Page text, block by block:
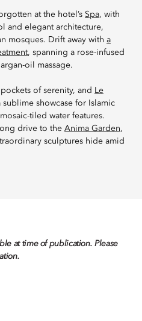
at the hotel’s Spa, with
and elegant architecture,
mosques. Drift away with a
, spanning a rose-infused
oil massage.
of serenity, and Le
sublime showcase for Islamic
tiled water features.
drive to the Anima Garden,
sculptures hide amid
at time of publication. Please